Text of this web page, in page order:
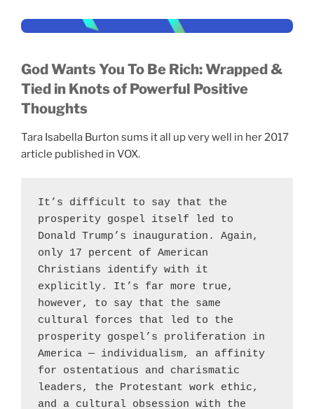
God Wants You To Be Rich:Wrapped &
Tied in Knots of Powerful Positive
Thoughts
Tara Isabella Burton sums it all up very well in her 2017
article published in VOX.
It’s difficult to say that the
prosperity gospel itself led to
Donald Trump’s inauguration. Again,
only 17 percent of American
Christians identify with it
explicitly. It’s far more true,
however, to say that the same
cultural forces that led to the
prosperity gospel’s proliferation in
America — individualism, an affinity
for ostentatious and charismatic
leaders, the Protestant work ethic,
and a cultural obsession with the